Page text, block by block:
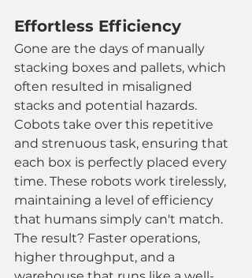
Effortless Efficiency
Gone are the days of manually
stacking boxes and pallets, which
often resulted in misaligned
stacks and potential hazards.
Cobots take over this repetitive
and strenuous task, ensuring that
each box is perfectly placed every
time. These robots work tirelessly,
maintaining a level of efficiency
that humans simply can't match.
The result? Faster operations,
higher throughput, and a